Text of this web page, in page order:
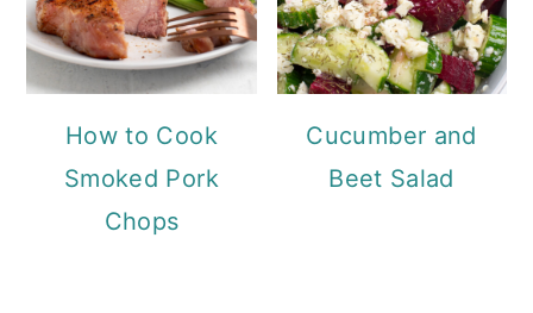
How to Cook
Smoked Pork
Chops
Cucumber and
Beet Salad